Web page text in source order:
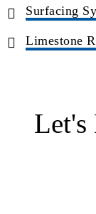
Surfacing
Limestone
Let's